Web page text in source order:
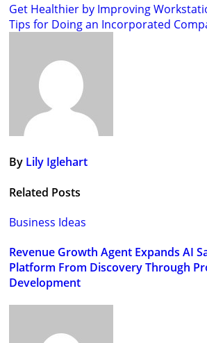
Post
navigation
Get Healthier by Improving
Tips for Doing an Incorporated
By Lily Iglehart
Related Posts
Business Ideas
Revenue Growth Agent Expands AI
Platform From Discovery Through
Development